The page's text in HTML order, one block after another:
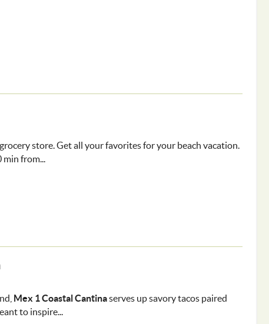
store. Get all your favorites for your beach vacation.
min from...
Mex 1 Coastal Cantinaserves up savory tacos paired
to inspire...